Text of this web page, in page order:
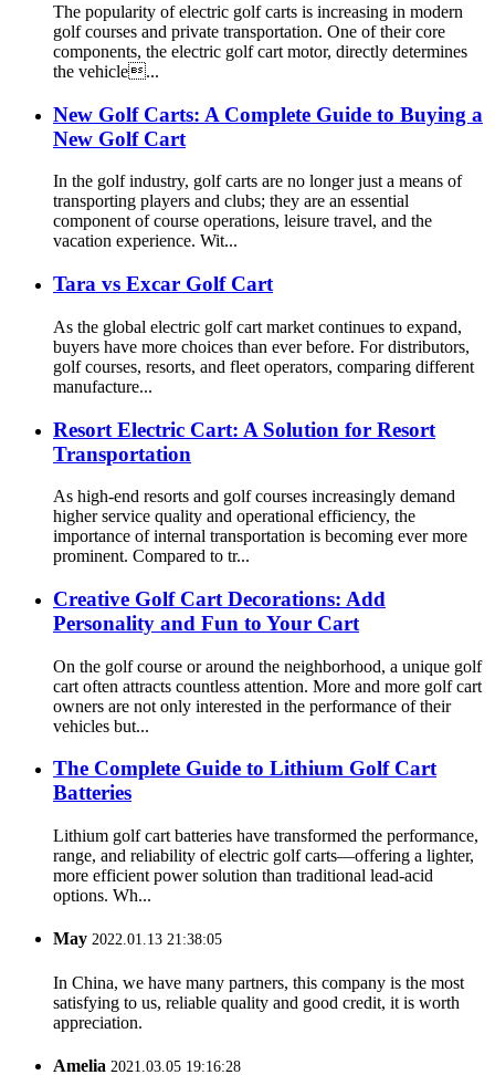
The popularity of electric golf carts is increasing in modern
golf courses and private transportation. One of their core
components, the electric golf cart motor, directly determines
the vehicle...
New Golf Carts: A Complete Guide to Buying a
New Golf Cart
In the golf industry, golf carts are no longer just a means of
transporting players and clubs; they are an essential
component of course operations, leisure travel, and the
vacation experience. Wit...
Tara vs Excar Golf Cart
As the global electric golf cart market continues to expand,
buyers have more choices than ever before. For distributors,
golf courses, resorts, and fleet operators, comparing different
manufacture...
Resort Electric Cart: A Solution for Resort
Transportation
As high-end resorts and golf courses increasingly demand
higher service quality and operational efficiency, the
importance of internal transportation is becoming ever more
prominent. Compared to tr...
Creative Golf Cart Decorations: Add
Personality and Fun to Your Cart
On the golf course or around the neighborhood, a unique golf
cart often attracts countless attention. More and more golf cart
owners are not only interested in the performance of their
vehicles but...
The Complete Guide to Lithium Golf Cart
Batteries
Lithium golf cart batteries have transformed the performance,
range, and reliability of electric golf carts—offering a lighter,
more efficient power solution than traditional lead-acid
options. Wh...
May 2022.01.13 21:38:05
In China, we have many partners, this company is the most
satisfying to us, reliable quality and good credit, it is worth
appreciation.
Amelia 2021.03.05 19:16:28